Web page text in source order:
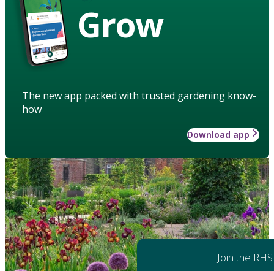
Grow
The new app packed with trusted gardening know-
how
Download app
Join the RHS